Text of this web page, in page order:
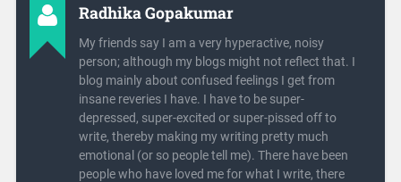
Radhika Gopakumar
My friends say I am a very hyperactive, noisy
person; although my blogs might not reflect that. I
blog mainly about confused feelings I get from
insane reveries I have. I have to be super-
depressed, super-excited or super-pissed off to
write, thereby making my writing pretty much
emotional (or so people tell me). There have been
people who have loved me for what I write, there